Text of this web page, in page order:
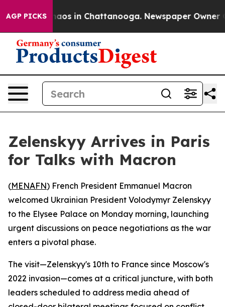
AGP PICKSChaos in Chattanooga. Newspaper Owner
Zelenskyy Arrives in Paris
for Talks with Macron
(MENAFN) French President Emmanuel Macron
welcomed Ukrainian President Volodymyr Zelenskyy
to the Elysee Palace on Monday morning, launching
urgent discussions on peace negotiations as the war
enters a pivotal phase.
The visit—Zelenskyy's 10th to France since Moscow's
2022 invasion—comes at a critical juncture, with both
leaders scheduled to address media ahead of